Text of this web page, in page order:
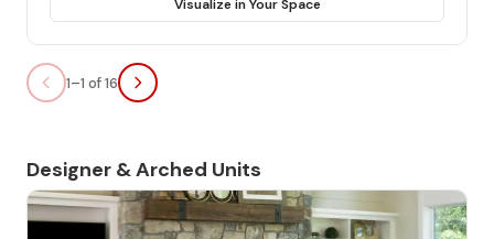
Visualize in Your Space
1–1 of 16
Designer & Arched Units